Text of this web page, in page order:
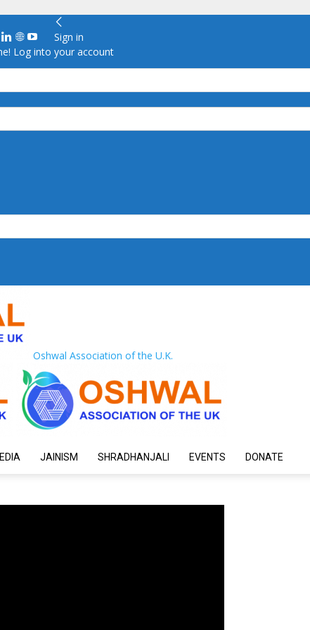
Sign in
Log into your account
Oshwal Association of the U.K.
JAINISM SHRADHANJALI EVENTS DONATE